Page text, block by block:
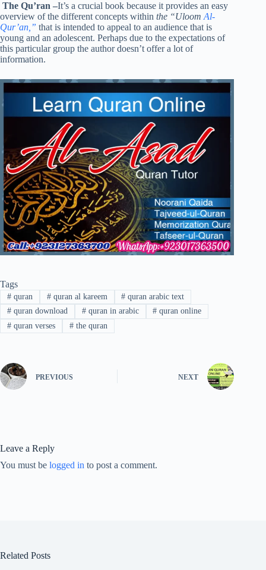
The Qu’ran –It’s a crucial book because it provides an easy
overview of the different concepts within the “Uloom Al-
Qur’an,” that is intended to appeal to an audience that is
young and an adolescent. Perhaps due to the expectations of
this particular group the author doesn’t offer a lot of
information.
Tags
#quran #quran al kareem # quran arabic text
#quran download #quran in arabic # quran online
#quran verses #the quran
PREVIOUS NEXT
Leave a Reply
You must be logged in to post a comment.
Related Posts